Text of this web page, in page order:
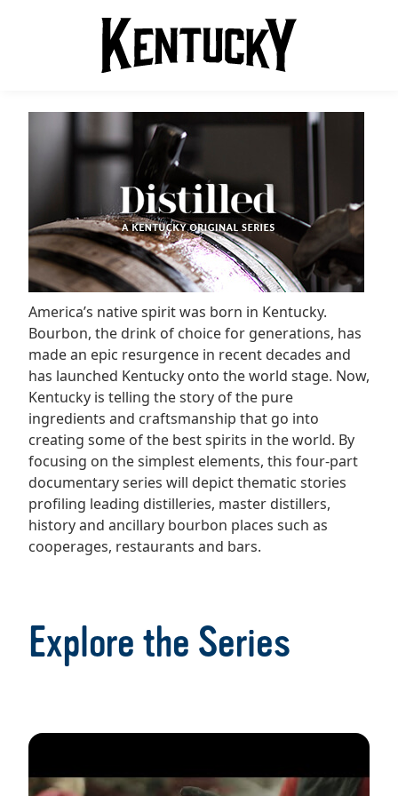
America’s native spirit was born in Kentucky.
Bourbon, the drink of choice for generations, has
made an epic resurgence in recent decades and
has launched Kentucky onto the world stage. Now,
Kentucky is telling the story of the pure
ingredients and craftsmanship that go into
creating some of the best spirits in the world. By
focusing on the simplest elements, this four-part
documentary series will depict thematic stories
profiling leading distilleries, master distillers,
history and ancillary bourbon places such as
cooperages, restaurants and bars.
Explore the Series